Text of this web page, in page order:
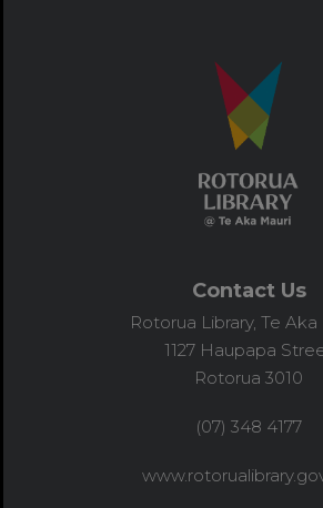
Contact Us
Rotorua Library, Te Aka
1127 Haupapa
Rotorua 3010
(07) 348 4177